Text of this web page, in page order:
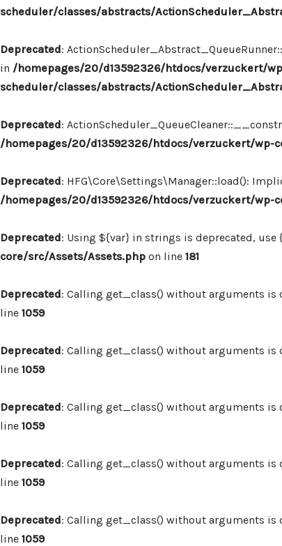
scheduler/classes/abstracts/
Deprecated:
in /homepages/20/d13592326/htdocs/verzuckert/
scheduler/classes/abstracts/
Deprecated:
/homepages/20/d13592326/htdocs/verzuckert/wp-
Deprecated: HFG\Core\Settings\Manager::load():
/homepages/20/d13592326/htdocs/verzuckert/
Deprecated: Using ${var} in strings is deprecated, use
core/src/Assets/Assets.php on line 181
Deprecated: Calling get_class() without arguments is
line 1059
Deprecated: Calling get_class() without arguments is
line 1059
Deprecated: Calling get_class() without arguments is
line 1059
Deprecated: Calling get_class() without arguments is
line 1059
Deprecated: Calling get_class() without arguments is
line 1059